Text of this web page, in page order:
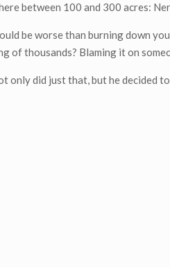
between 100 and 300 acres:
be worse than burning down
of thousands? Blaming it on
only did just that, but he decided